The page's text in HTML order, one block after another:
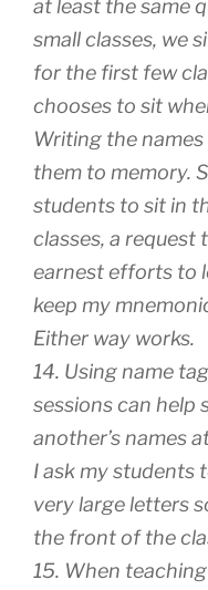
at least the same
small classes, we
for the first few
chooses to sit
Writing the
them to memory.
students to sit in
classes, a
earnest efforts to
keep my
Either way works.
14. Using name
sessions can help
another’s names
I ask my students
very large letters
the front of the
15. When